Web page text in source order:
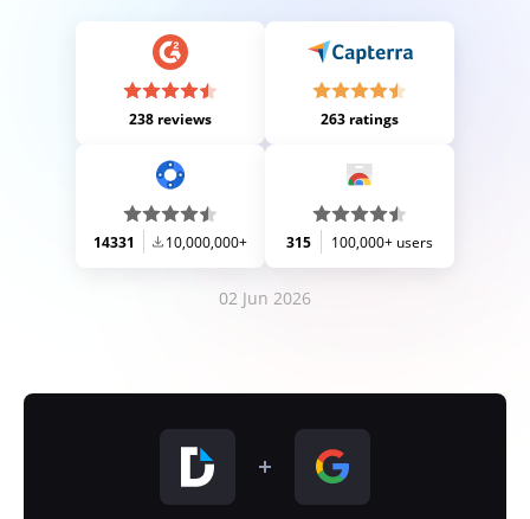
238 reviews 263 ratings
14331 10,000,000+ 315 100,000+ users
02 Jun 2026